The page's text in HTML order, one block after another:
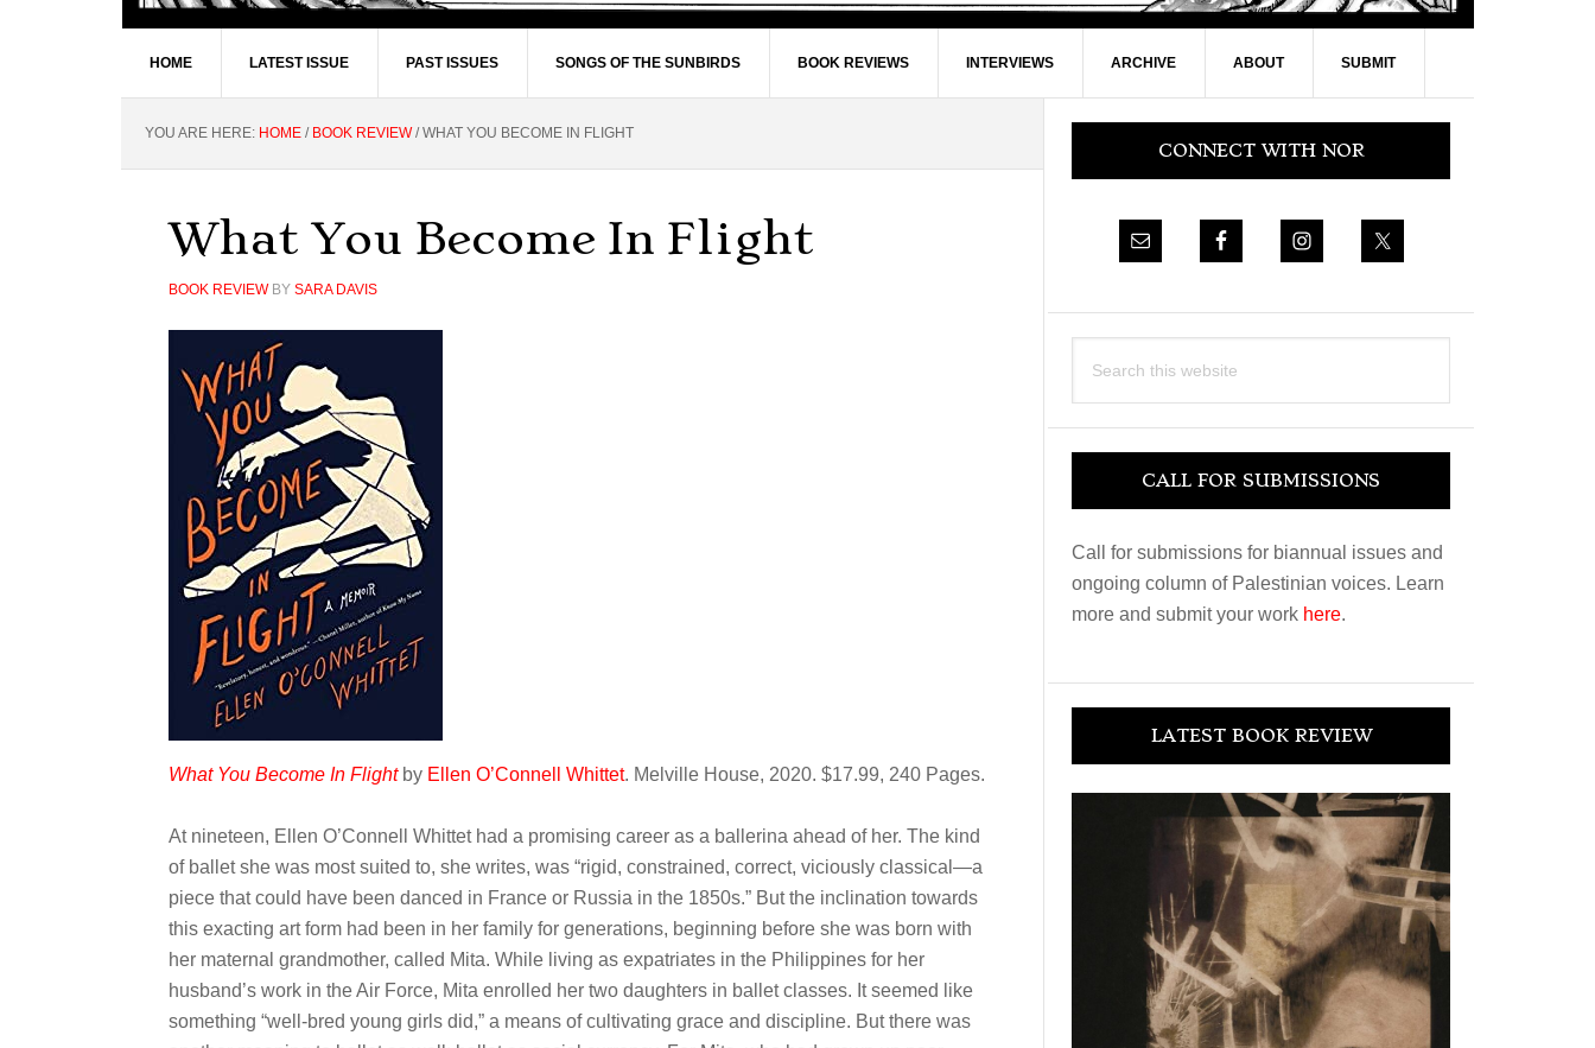
HOME LATEST ISSUE PAST ISSUES SONGS OF THE SUNBIRDS BOOK REVIEWS INTERVIEWS ARCHIVE ABOUT SUBMIT
YOU ARE HERE: HOME / BOOK REVIEW /WHAT YOU BECOME IN FLIGHT
What You Become In Flight
BOOK REVIEWBY SARA DAVIS
What You Become In Flightby Ellen O’Connell Whittet. Melville House, 2020. $17.99, 240 Pages.
At nineteen, Ellen O’Connell Whittet had a promising career as a ballerina ahead of her. The kind
of ballet she was most suited to, she writes, was “rigid, constrained, correct, viciously classical—a
piece that could have been danced in France or Russia in the 1850s.” But the inclination towards
this exacting art form had been in her family for generations, beginning before she was born with
her maternal grandmother, called Mita. While living as expatriates in the Philippines for her
husband’s work in the Air Force, Mita enrolled her two daughters in ballet classes. It seemed like
something “well-bred young girls did,” a means of cultivating grace and discipline. But there was
Primary
SidebarCONNECT WITH NOR
this
CALL FOR SUBMISSIONS
Call for submissions for biannual issues and
ongoing column of Palestinian voices. Learn
more and submit your work here.
LATEST BOOK REVIEW